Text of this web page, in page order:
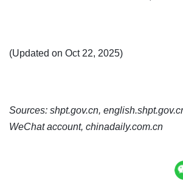
(Updated on Oct 22, 2025)
Sources: shpt.gov.cn,
WeChat account, chinadaily.com.cn